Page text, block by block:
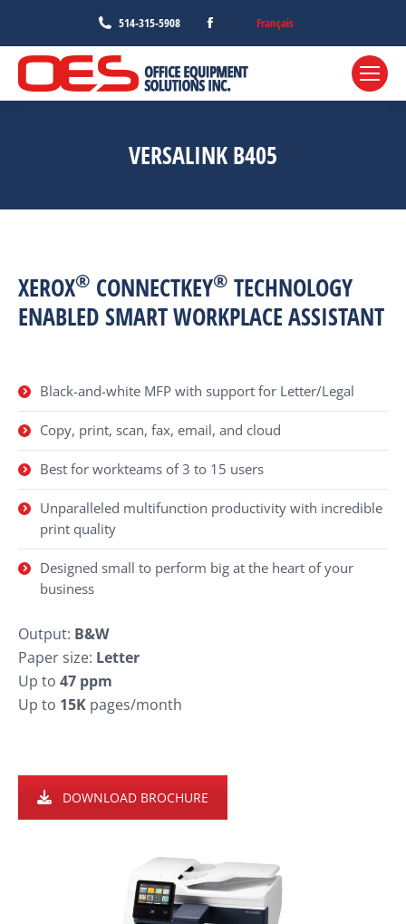
514-315-5908
Facebook
page
opens
in
Français
VERSALINK B405
XEROX® CONNECTKEY® TECHNOLOGY
ENABLED SMART WORKPLACE ASSISTANT
Black-and-white MFP with support for Letter/Legal
Copy, print, scan, fax, email, and cloud
Best for workteams of 3 to 15 users
Unparalleled multifunction productivity with incredible
print quality
Designed small to perform big at the heart of your
business
Output: B&W
Paper size: Letter
Up to 47 ppm
Up to 15K pages/month
DOWNLOAD BROCHURE